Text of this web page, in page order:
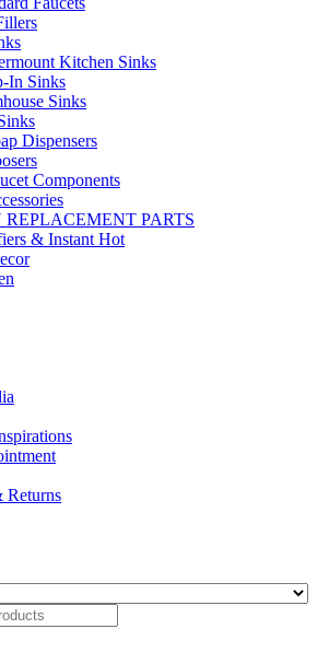
Kitchen Sinks
In Sinks
Sinks
Dispensers
Components
PARTS
& Instant Hot
Returns